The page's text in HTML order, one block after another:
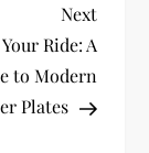
Next
Post
Next
Ride: A
to Modern
Plates